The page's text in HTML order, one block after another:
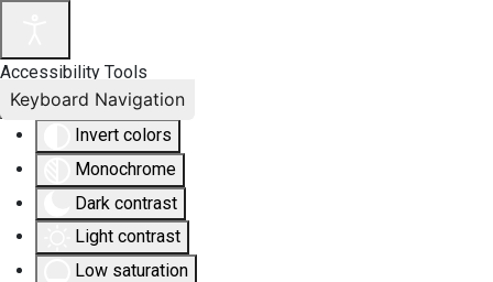
Accessibility Tools
Invert colors
Monochrome
Dark contrast
Light contrast
Low saturation
Keyboard Navigation